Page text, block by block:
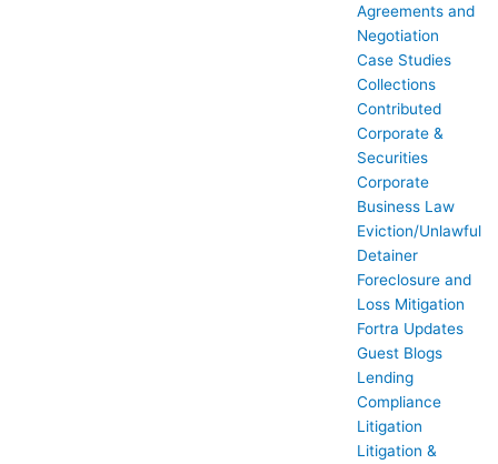
Agreements and
Negotiation
Case Studies
Collections
Contributed
Corporate &
Securities
Corporate
Business Law
Eviction/Unlawful
Detainer
Foreclosure and
Loss Mitigation
Fortra Updates
Guest Blogs
Lending
Compliance
Litigation
Litigation &